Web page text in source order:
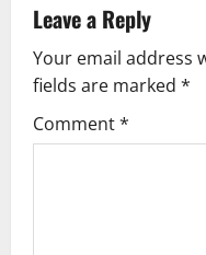
v
i
g
Leave a Reply
Your email address
fields are marked *
Comment*